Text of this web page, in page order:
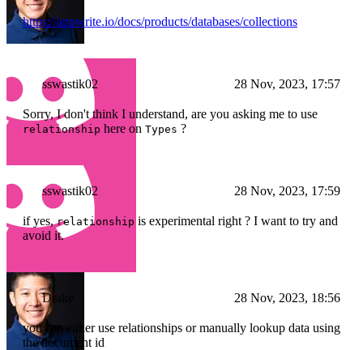
https://appwrite.io/docs/products/databases/collections
sswastik02 28 Nov, 2023, 17:57
Sorry, I don't think I understand, are you asking me to use
relationship here on Types ?
sswastik02 28 Nov, 2023, 17:59
if yes,relationship is experimental right ? I want to try and
avoid it.
Drake 28 Nov, 2023, 18:56
you can either use relationships or manually lookup data using
the document id